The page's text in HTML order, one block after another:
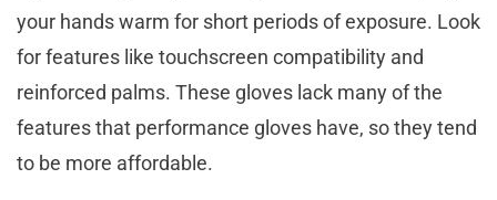
your hands warm for short periods of exposure. Look
for features like touchscreen compatibility and
reinforced palms. These gloves lack many of the
features that performance gloves have, so they tend
to be more affordable.